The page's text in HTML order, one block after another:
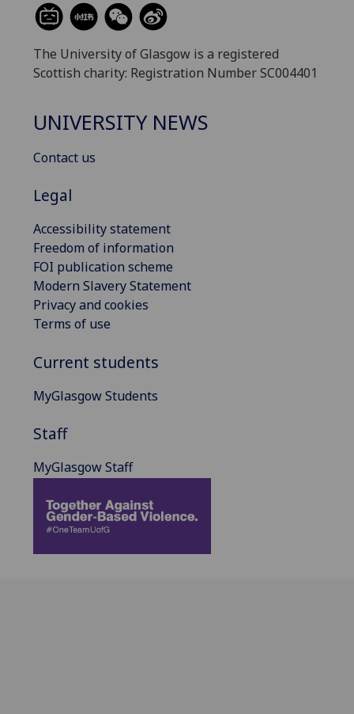
The University of Glasgow is a registered
Scottish charity: Registration Number SC004401
UNIVERSITY NEWS
Contact us
Legal
Accessibility statement
Freedom of information
FOI publication scheme
Modern Slavery Statement
Privacy and cookies
Terms of use
Current students
MyGlasgow Students
Staff
MyGlasgow Staff